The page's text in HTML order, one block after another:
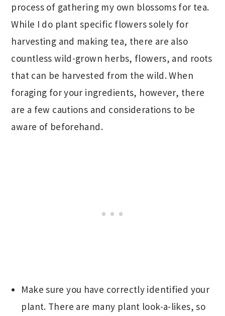
process of gathering my own blossoms for tea.
While I do plant specific flowers solely for
harvesting and making tea, there are also
countless wild-grown herbs, flowers, and roots
that can be harvested from the wild. When
foraging for your ingredients, however, there
are a few cautions and considerations to be
aware of beforehand.
Make sure you have correctly identified your
plant. There are many plant look-a-likes, so